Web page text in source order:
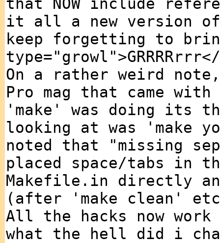
it all a new version
keep forgetting to
On a rather weird
Pro mag that came
'make' was doing its
looking at was 'make
noted that "missing
placed space/tabs in
Makefile.in directly
(after 'make clean'
All the hacks now
what the hell did i